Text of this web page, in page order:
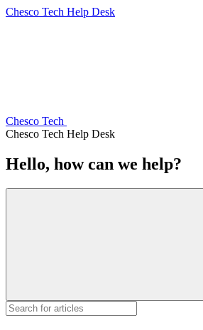
Chesco Tech Help Desk
Chesco Tech
Chesco Tech Help Desk
Hello, how can we help?